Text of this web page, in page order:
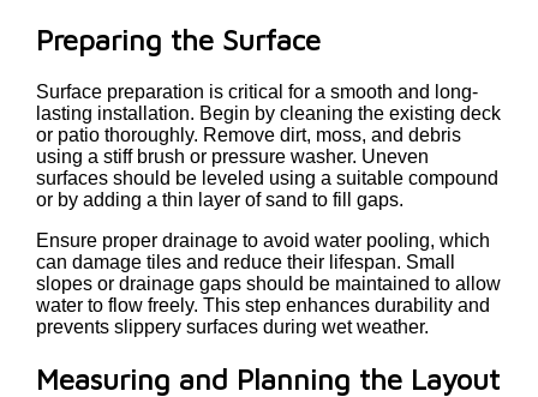
Preparing the Surface
Surface preparation is critical for a smooth and long-
lasting installation. Begin by cleaning the existing deck
or patio thoroughly. Remove dirt, moss, and debris
using a stiff brush or pressure washer. Uneven
surfaces should be leveled using a suitable compound
or by adding a thin layer of sand to fill gaps.
Ensure proper drainage to avoid water pooling, which
can damage tiles and reduce their lifespan. Small
slopes or drainage gaps should be maintained to allow
water to flow freely. This step enhances durability and
prevents slippery surfaces during wet weather.
Measuring and Planning the Layout